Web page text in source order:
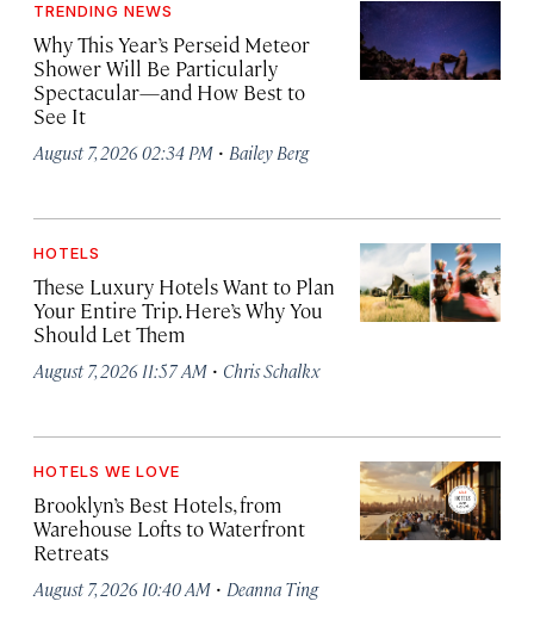
TRENDING NEWS
Why This Year’s Perseid Meteor
Shower Will Be Particularly
Spectacular—and How Best to
See It
August 7, 2026 02:34 PM · Bailey Berg
HOTELS
These Luxury Hotels Want to Plan
Your Entire Trip. Here’s Why You
Should Let Them
August 7, 2026 11:57 AM · Chris Schalkx
HOTELS WE LOVE
Brooklyn’s Best Hotels, from
Warehouse Lofts to Waterfront
Retreats
August 7, 2026 10:40 AM · Deanna Ting